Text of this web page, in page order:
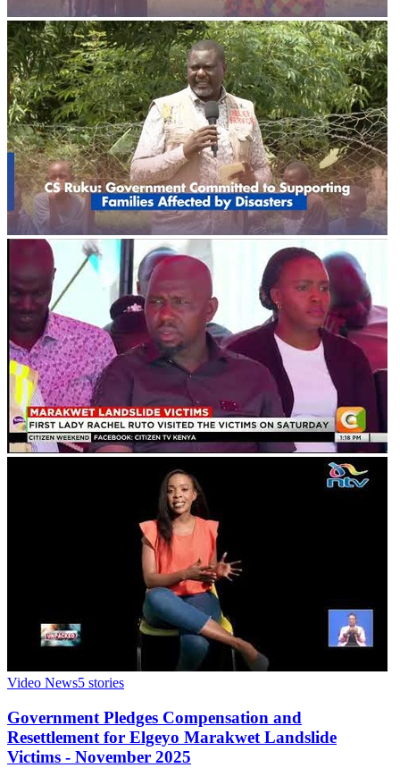
Video News5 stories
Government Pledges Compensation and
Resettlement for Elgeyo Marakwet Landslide
Victims - November 2025